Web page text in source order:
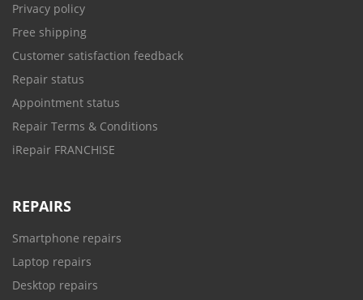
Privacy policy
Free shipping
Customer satisfaction feedback
Repair status
Appointment status
Repair Terms & Conditions
iRepair FRANCHISE
REPAIRS
Smartphone repairs
Laptop repairs
Desktop repairs